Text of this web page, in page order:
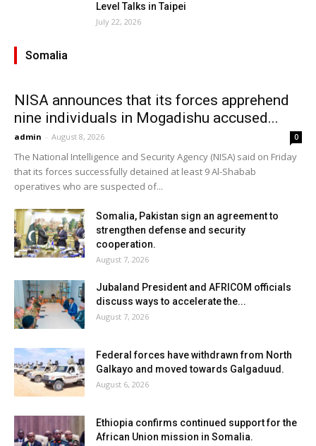
Level Talks in Taipei
July 22, 2026
Somalia
NISA announces that its forces apprehend
nine individuals in Mogadishu accused...
admin - August 8, 2026 0
The National Intelligence and Security Agency (NISA) said on Friday
that its forces successfully detained at least 9 Al-Shabab
operatives who are suspected of...
Somalia, Pakistan sign an agreement to
strengthen defense and security
cooperation.
August 7, 2026
Jubaland President and AFRICOM officials
discuss ways to accelerate the...
August 7, 2026
Federal forces have withdrawn from North
Galkayo and moved towards Galgaduud.
August 6, 2026
Ethiopia confirms continued support for the
African Union mission in Somalia.